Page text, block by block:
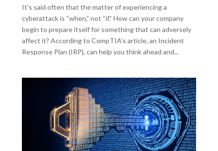
It’s said often that the matter of experiencing a
cyberattack is “when,” not “if.” How can your company
begin to prepare itself for something that can adversely
affect it? According to CompTIA’s article, an Incident
Response Plan (IRP), can help you think ahead and...